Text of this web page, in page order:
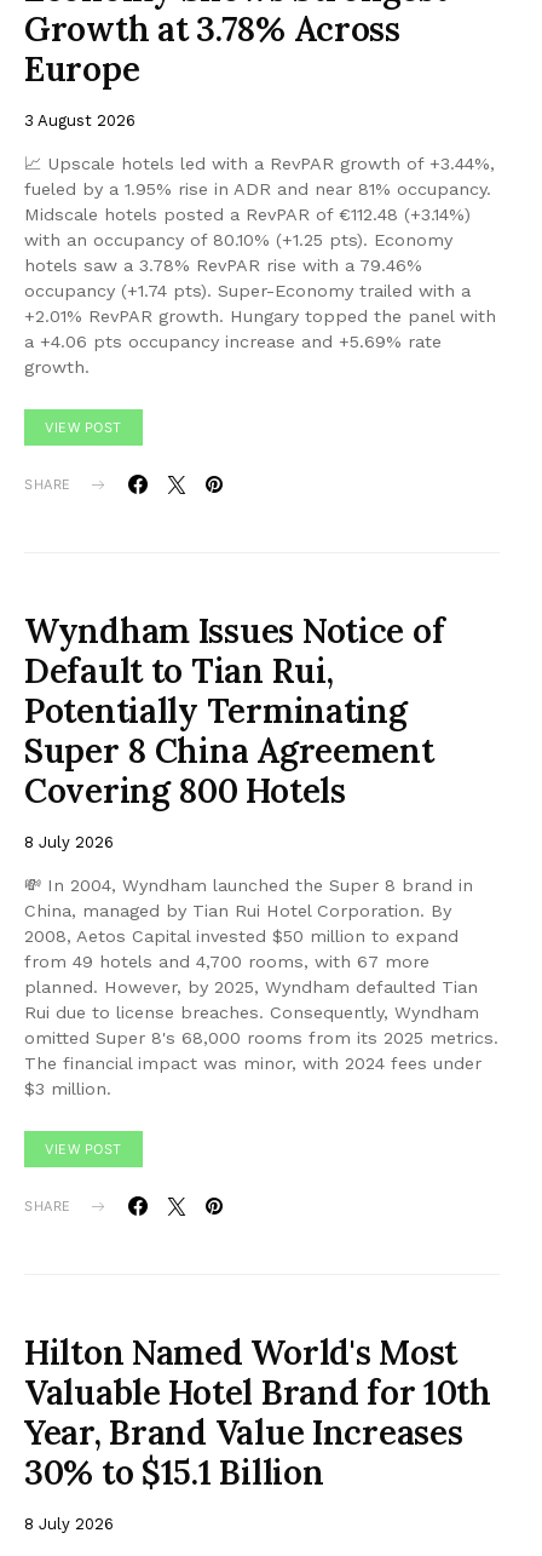
Growth at 3.78% Across
Europe
3 August 2026
📈 Upscale hotels led with a RevPAR growth of +3.44%,
fueled by a 1.95% rise in ADR and near 81% occupancy.
Midscale hotels posted a RevPAR of €112.48 (+3.14%)
with an occupancy of 80.10% (+1.25 pts). Economy
hotels saw a 3.78% RevPAR rise with a 79.46%
occupancy (+1.74 pts). Super-Economy trailed with a
+2.01% RevPAR growth. Hungary topped the panel with
a +4.06 pts occupancy increase and +5.69% rate
growth.
VIEW POST
SHARE
Wyndham Issues Notice of
Default to Tian Rui,
Potentially Terminating
Super 8 China Agreement
Covering 800 Hotels
8 July 2026
💸 In 2004, Wyndham launched the Super 8 brand in
China, managed by Tian Rui Hotel Corporation. By
2008, Aetos Capital invested $50 million to expand
from 49 hotels and 4,700 rooms, with 67 more
planned. However, by 2025, Wyndham defaulted Tian
Rui due to license breaches. Consequently, Wyndham
omitted Super 8's 68,000 rooms from its 2025 metrics.
The financial impact was minor, with 2024 fees under
$3 million.
VIEW POST
SHARE
Hilton Named World's Most
Valuable Hotel Brand for 10th
Year, Brand Value Increases
30% to $15.1 Billion
8 July 2026